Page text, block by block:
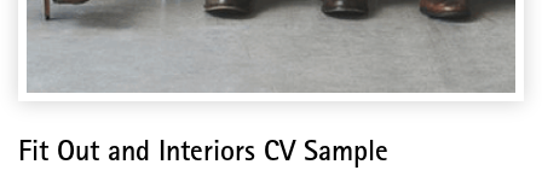
Fit Out and Interiors CV Sample